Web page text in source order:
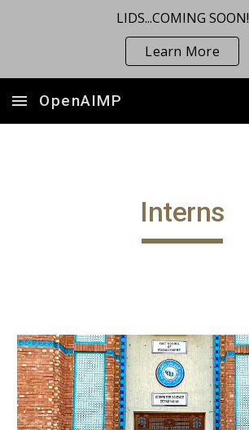
LIDS...COMING SOON!
Learn More
OpenAIMP
Interns